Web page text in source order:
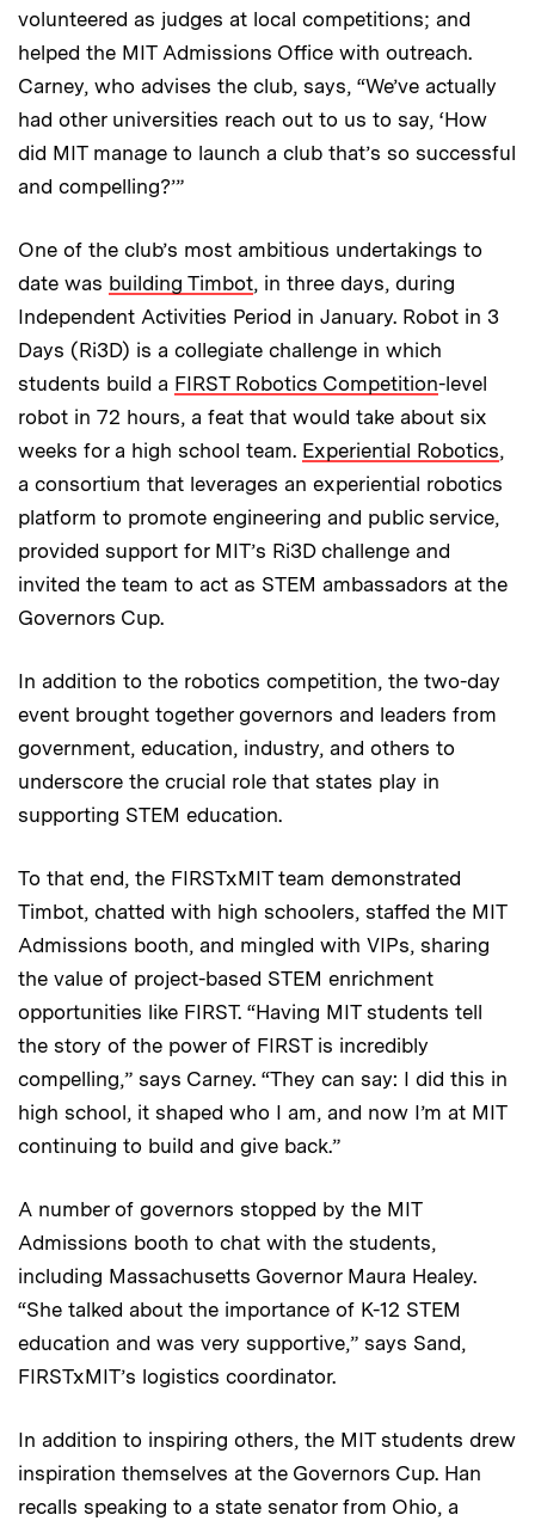
volunteered as judges at local competitions; and
helped the MIT Admissions Office with outreach.
Carney, who advises the club, says, “We’ve actually
had other universities reach out to us to say, ‘How
did MIT manage to launch a club that’s so successful
and compelling?’”
One of the club’s most ambitious undertakings to
date was building Timbot, in three days, during
Independent Activities Period in January. Robot in 3
Days (Ri3D) is a collegiate challenge in which
students build a FIRST Robotics Competition-level
robot in 72 hours, a feat that would take about six
weeks for a high school team. Experiential Robotics,
a consortium that leverages an experiential robotics
platform to promote engineering and public service,
provided support for MIT’s Ri3D challenge and
invited the team to act as STEM ambassadors at the
Governors Cup.
In addition to the robotics competition, the two-day
event brought together governors and leaders from
government, education, industry, and others to
underscore the crucial role that states play in
supporting STEM education.
To that end, the FIRSTxMIT team demonstrated
Timbot, chatted with high schoolers, staffed the MIT
Admissions booth, and mingled with VIPs, sharing
the value of project-based STEM enrichment
opportunities like FIRST. “Having MIT students tell
the story of the power of FIRST is incredibly
compelling,” says Carney. “They can say: I did this in
high school, it shaped who I am, and now I’m at MIT
continuing to build and give back.”
A number of governors stopped by the MIT
Admissions booth to chat with the students,
including Massachusetts Governor Maura Healey.
“She talked about the importance of K-12 STEM
education and was very supportive,” says Sand,
FIRSTxMIT’s logistics coordinator.
In addition to inspiring others, the MIT students drew
inspiration themselves at the Governors Cup. Han
recalls speaking to a state senator from Ohio, a